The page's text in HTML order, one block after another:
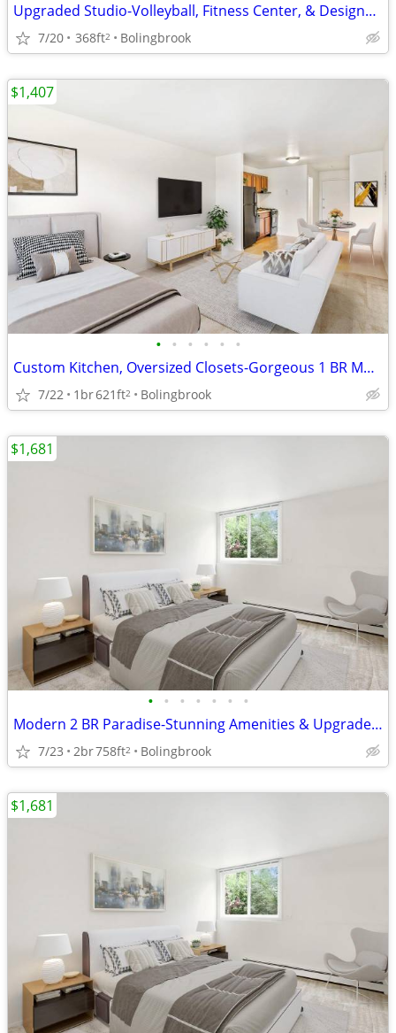
Upgraded Studio-Volleyball, Fitness Center, & Designer Touches
7/20 368ft2 Bolingbrook
• • • • • •
Custom Kitchen, Oversized Closets-Gorgeous 1 BR Must-See!
7/22 1br621ft2 Bolingbrook
$1,407
• • • • • • •
Modern 2 BR Paradise-Stunning Amenities & Upgraded Interiors
7/23 2br758ft2 Bolingbrook
$1,681
$1,681